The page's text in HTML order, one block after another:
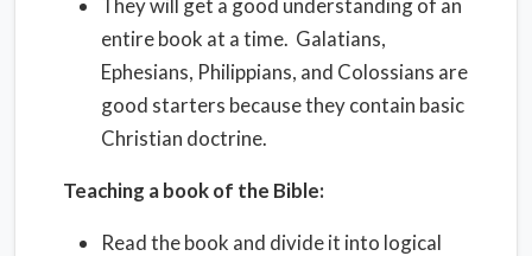
They will get a good understanding of an
entire book at a time. Galatians,
Ephesians, Philippians, and Colossians are
good starters because they contain basic
Christian doctrine.
Teaching a book of the Bible:
Read the book and divide it into logical